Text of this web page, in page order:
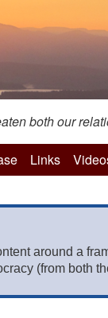
both our
Links
around a
(from both